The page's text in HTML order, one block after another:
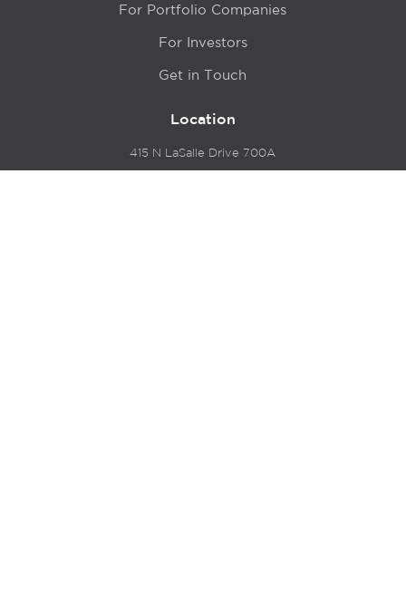
For Portfolio Companies
For Investors
Get in Touch
Location
415 N LaSalle Drive 700A